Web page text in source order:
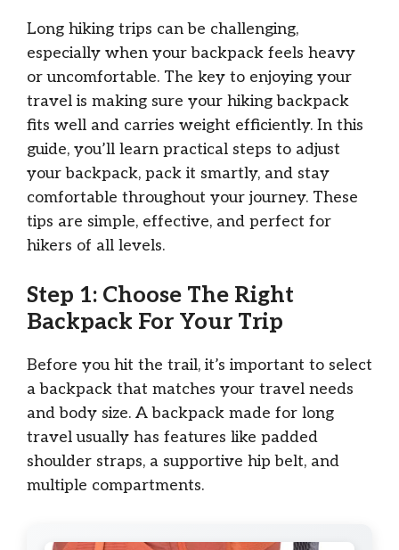
Long hiking trips can be challenging,
especially when your backpack feels heavy
or uncomfortable. The key to enjoying your
travel is making sure your hiking backpack
fits well and carries weight efficiently. In this
guide, you’ll learn practical steps to adjust
your backpack, pack it smartly, and stay
comfortable throughout your journey. These
tips are simple, effective, and perfect for
hikers of all levels.
Step 1: Choose The Right
Backpack For Your Trip
Before you hit the trail, it’s important to select
a backpack that matches your travel needs
and body size. A backpack made for long
travel usually has features like padded
shoulder straps, a supportive hip belt, and
multiple compartments.